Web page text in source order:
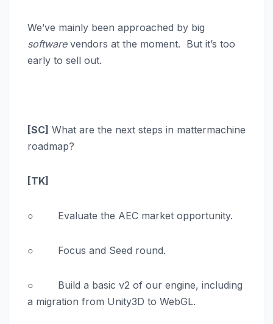
We’ve mainly been approached by big
softwarevendors at the moment. But it’s too
early to sell out.
[SC] What are the next steps in mattermachine
roadmap?
[TK]
○ Evaluate the AEC market opportunity.
○ Focus and Seed round.
○ Build a basic v2 of our engine, including
a migration from Unity3D to WebGL.